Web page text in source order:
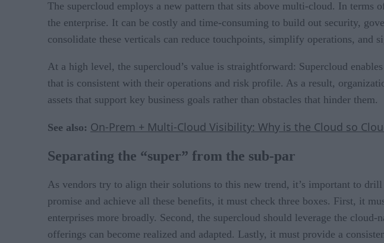
The supercloud employs a new pattern that sits above multi-cloud. In terms
the enterprise. It can be costly and time-consuming to build out security,
consolidate these verticals can reduce touchpoints, simplify operations, and
At a high level, the supercloud’s value is straightforward: Supercloud
that is consistent with their operations and risk profile. As a result,
assets that support key business goals rather than obstacles that hinder them.
See also: On-Prem + Multi-Cloud Visibility: Why is the Cloud so
Separating the “super” from the sub-par
As vendors try to align their solutions to this new trend, it’s important to
promise and achieve all these benefits, it must check three boxes. First, it
enterprises more broadly. Second, the supercloud should leverage the
offerings can become realized and adapted. Lastly, it must provide a